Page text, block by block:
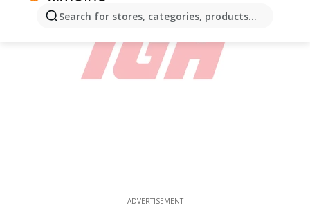
Search for stores, categories, products...
ADVERTISEMENT